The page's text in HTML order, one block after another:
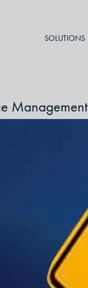
SOLUTIONS
Management